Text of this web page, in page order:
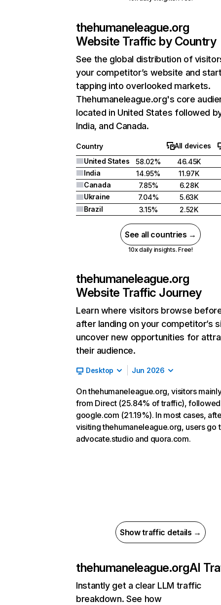
thehumaneleague.org
Website Traffic by Country
See the global distribution of
your competitor’s website and
tapping into overlooked markets.
Thehumaneleague.org's core
located in United States followed
India, and Canada.
Country
All devices
United States
58.02%
46.45K
India
14.95%
11.97K
Canada
7.85%
6.28K
Ukraine
7.04%
5.63K
Brazil
3.15% 2.52K
See all countries →
10x daily insights. Free!
thehumaneleague.org
Website Traffic Journey
Learn where visitors browse
after landing on your competitor’s
uncover new opportunities for
their audience.
Desktop Jun 2026
On thehumaneleague.org, visitors
from Direct (25.84% of traffic),
google.com (21.19%). In most cases,
visiting thehumaneleague.org, users go
advocate.studio and quora.com.
Show traffic details →
thehumaneleague.orgAI
Instantly get a clear LLM traffic
breakdown. See how